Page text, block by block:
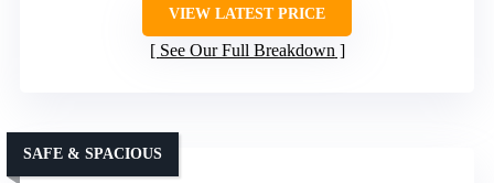
VIEW LATEST PRICE
See Our Full Breakdown
SAFE & SPACIOUS